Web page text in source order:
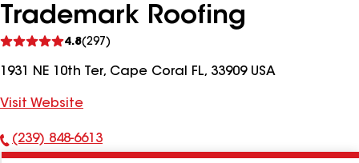
Trademark Roofing
4.8(297)
reviews
1931 NE 10th Ter, Cape Coral FL, 33909 USA
Visit Website
Phone
(239) 848-6613